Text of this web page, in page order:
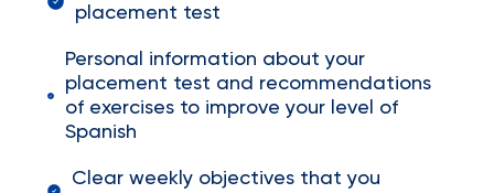
placement test
Personal information about your
placement test and recommendations
of exercises to improve your level of
Spanish
Clear weekly objectives that you